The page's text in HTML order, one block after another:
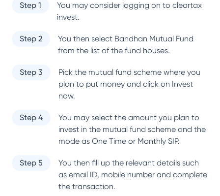
Step 1
You may consider logging on to cleartax
invest.
Step 2 You then select Bandhan Mutual Fund
from the list of the fund houses.
Step 3
Pick the mutual fund scheme where you
plan to put money and click on Invest
now.
Step 4
You may select the amount you plan to
invest in the mutual fund scheme and the
mode as One Time or Monthly SIP.
Step 5
You then fill up the relevant details such
as email ID, mobile number and complete
the transaction.